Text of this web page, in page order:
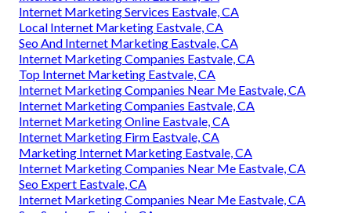
Internet Marketing Services Eastvale, CA
Local Internet Marketing Eastvale, CA
Seo And Internet Marketing Eastvale, CA
Internet Marketing Companies Eastvale, CA
Top Internet Marketing Eastvale, CA
Internet Marketing Companies Near Me Eastvale, CA
Internet Marketing Companies Eastvale, CA
Internet Marketing Online Eastvale, CA
Internet Marketing Firm Eastvale, CA
Marketing Internet Marketing Eastvale, CA
Internet Marketing Companies Near Me Eastvale, CA
Seo Expert Eastvale, CA
Internet Marketing Companies Near Me Eastvale, CA